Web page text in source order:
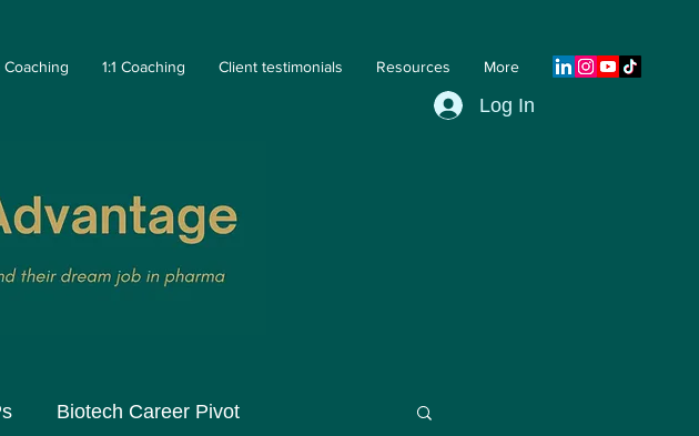
1:1 Coaching Client testimonials Resources More
Log In
Biotech Career Pivot